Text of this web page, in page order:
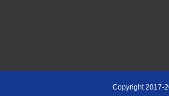
Copyright 2017-